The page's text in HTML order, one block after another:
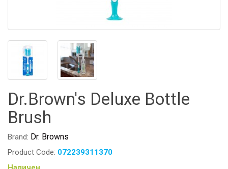
Dr.Brown's Deluxe Bottle
Brush
Brand: Dr. Browns
Product Code: 072239311370